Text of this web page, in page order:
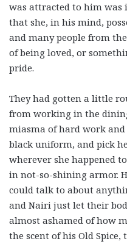
was attracted to him was
that she, in his mind,
and many people from
of being loved, or
pride.
They had gotten a little
from working in the
miasma of hard work
black uniform, and pick
wherever she happened
in not-so-shining armor.
could talk to about
and Nairi just let their
almost ashamed of how
the scent of his Old